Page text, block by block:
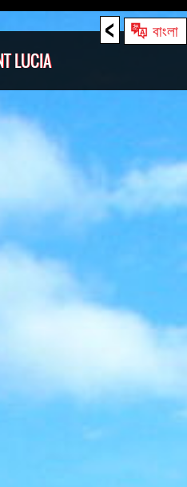
< বাংলা
LUCIA